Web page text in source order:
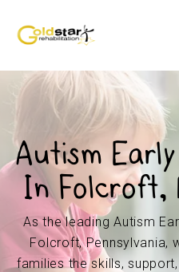
Autism
In Folcroft,
As the leading Autism
Folcroft, Pennsylvania,
families the skills,